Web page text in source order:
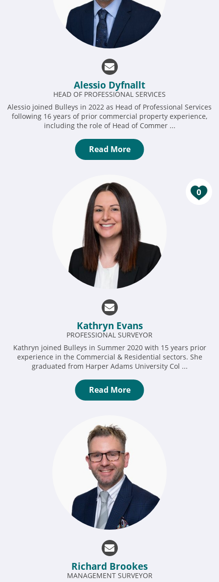
0
Alessio Dyfnallt
HEAD OF PROFESSIONAL SERVICES
Alessio joined Bulleys in 2022 as Head of Professional Services
following 16 years of prior commercial property experience,
including the role of Head of Commer ...
Read More
Kathryn Evans
PROFESSIONAL SURVEYOR
Kathryn joined Bulleys in Summer 2020 with 15 years prior
experience in the Commercial & Residential sectors. She
graduated from Harper Adams University Col ...
Read More
Richard Brookes
MANAGEMENT SURVEYOR